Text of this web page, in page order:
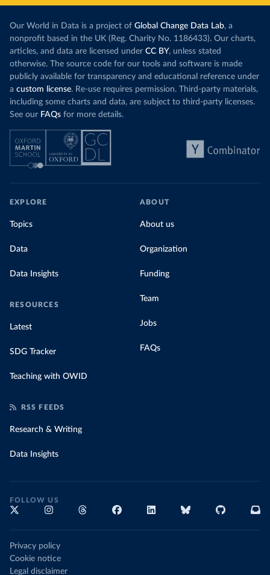
Our World in Data is a project of Global Change Data Lab, a
nonprofit based in the UK (Reg. Charity No. 1186433). Our charts,
articles, and data are licensed under CC BY, unless stated
otherwise. The source code for our tools and software is made
publicly available for transparency and educational reference under
a custom license. Re-use requires permission. Third-party materials,
including some charts and data, are subject to third-party licenses.
See our FAQs for more details.
EXPLORE
Topics
Data
Data Insights
RESOURCES
Latest
SDG Tracker
Teaching with OWID
ABOUT
About us
Organization
Funding
Team
Jobs
FAQs
RSS FEEDS
Research & Writing
Data Insights
FOLLOW US
Privacy policy
Cookie notice
Legal disclaimer